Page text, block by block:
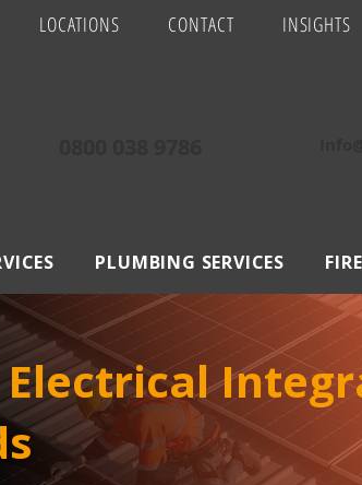
LOCATIONS CONTACT INSIGHTS
PLUMBING SERVICES